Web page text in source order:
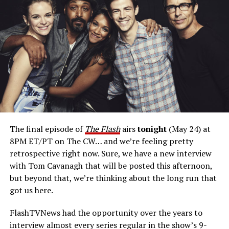
Flash, for me, was just a joy to play, as an antagonist or
arch-enemy. There’s charisma to that character, and I
delighted in. I would suit up again in a heartbeat.”
Cavanagh has pitch for a return on a possible
Reverse Flashspinoff project.“Here’s my pitch: What
if Reverse Flash, with all his villainy, fell for a civilian and
then suddenly that complicated his agenda? Where
would he go with his paramour, and how would it affect
designs of destroying Barry? The reason we didn’t do
that onThe Flashwas because you’d need to call that
showReverse Flash. We’ve got The Flash,which I
wholeheartedly support. That being said, I think there’s
room in the multiverse now thatThe Flashis over for us
to explore that. And so, that’s my pitch for a
Flash
spinoff.”
The final episode of The Flashairstonight(May 24) at
8PM ET/PT on The CW… and we’re feeling pretty
retrospective right now. Sure, we have a new interview
with Tom Cavanagh that will be posted this afternoon,
but beyond that, we’re thinking about the long run that
got us here.
FlashTVNews had the opportunity over the years to
interview almost every series regular in the show’s 9-